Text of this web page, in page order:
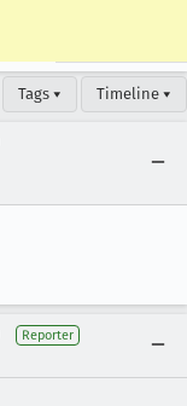
Tags ▾ Timeline ▾
Reporter